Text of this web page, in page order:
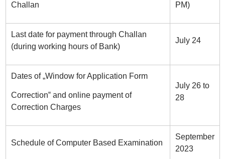
Challan
PM)
Last date for payment through Challan
(during working hours of Bank)
July 24
Dates of „Window for Application Form
Correction‟ and online payment of
Correction Charges
July 26 to
28
Schedule of Computer Based Examination
September
2023